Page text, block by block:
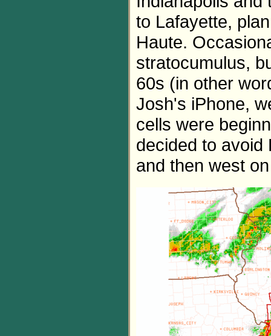
to Lafayette,
Haute.
stratocumulus,
60s (in other
Josh's iPhone,
cells were
decided to avoid
and then west